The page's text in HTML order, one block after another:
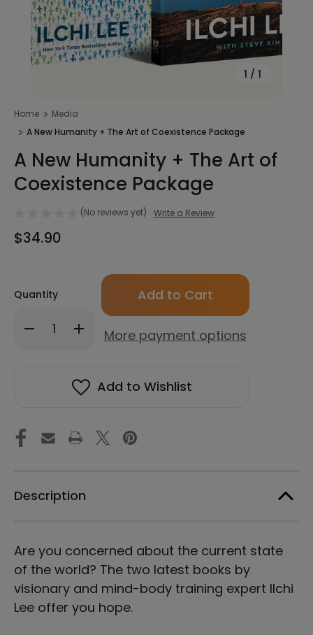
1 / 1
Home
Media
A New Humanity + The Art of Coexistence Package
A New Humanity + The Art of
Coexistence Package
(No reviews yet) Write a Review
$34.90
Quantity
Decrease
Quantity
Humanity
Art
of
Coexistence
Increase
Quantity
New
Humanity
Art
of
Only
in
More payment options
Add to Wishlist
Description
Are you concerned about the current state
of the world? The two latest books by
visionary and mind-body training expert Ilchi
Lee offer you hope.